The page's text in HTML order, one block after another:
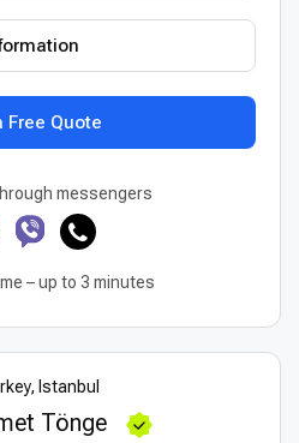
Free Quote
messengers
– up to 3 minutes
Istanbul
Tönge